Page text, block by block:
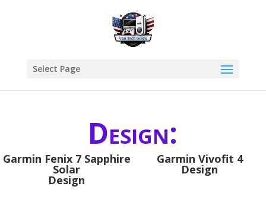
Select Page
Design:
Garmin Fenix 7 Sapphire
Solar
Design
Garmin Vivofit 4
Design